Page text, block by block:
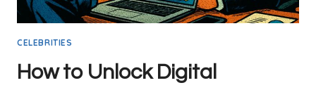
CELEBRITIES
How to Unlock Digital